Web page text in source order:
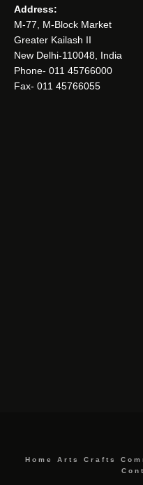
Address:
M-77, M-Block Market
Greater Kailash II
New Delhi-110048, India
Phone- 011 45766000
Fax- 011 45766055
Home Arts Crafts